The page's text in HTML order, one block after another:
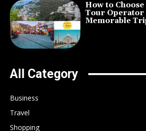
How to
Tour Operator
Memorable
All Category
Business
Travel
Shopping